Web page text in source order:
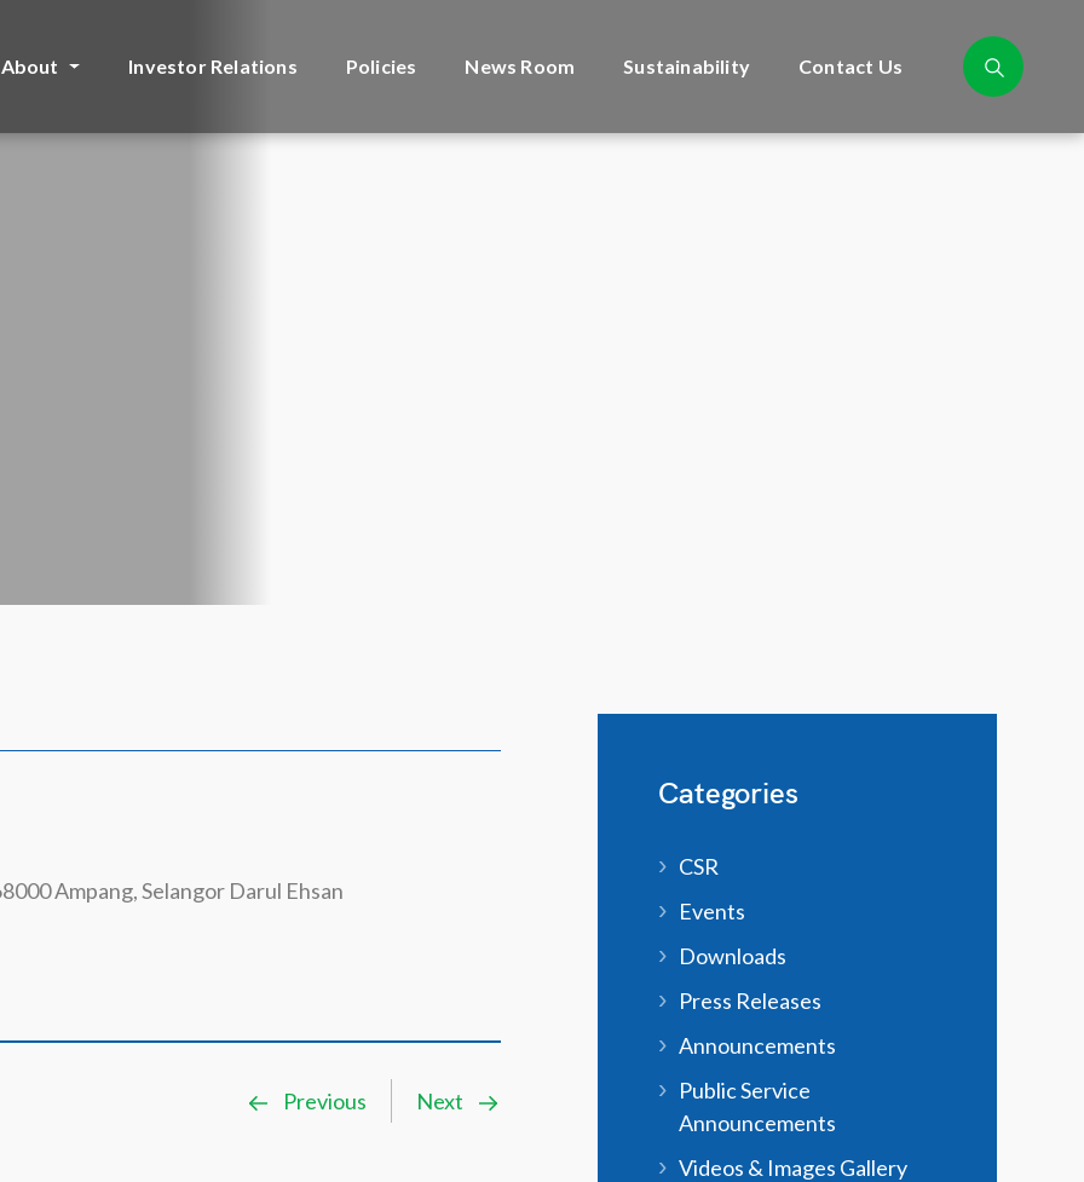
About Investor Relations Policies News Room Sustainability Contact Us
Ampang, Selangor Darul Ehsan
Previous Next
Categories
CSR
Events
Downloads
Press Releases
Announcements
Public Service
Announcements
Videos & Images Gallery